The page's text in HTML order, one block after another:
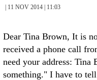
| 11 NOV 2014 | 11:03
Dear Tina Brown, It is
received a phone call
need your address:
something." I have to